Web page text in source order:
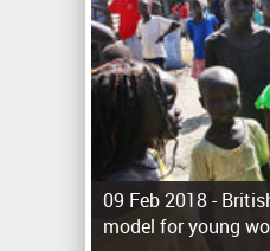
09 Feb 2018 -
model for young